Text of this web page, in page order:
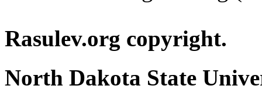
Rasulev.org copyright.
North Dakota State